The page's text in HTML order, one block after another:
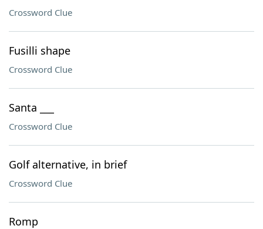
Crossword Clue
Fusilli shape
Crossword Clue
Santa ___
Crossword Clue
Golf alternative, in brief
Crossword Clue
Romp